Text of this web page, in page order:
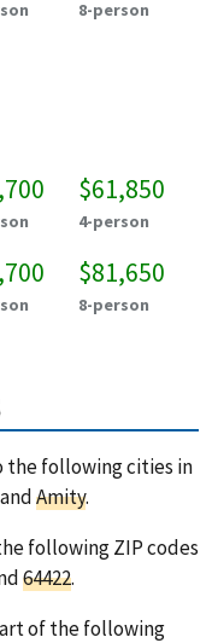
8-person
$61,850
4-person
$81,650
8-person
the following cities in
andAmity.
following ZIP codes
64422.
of the following